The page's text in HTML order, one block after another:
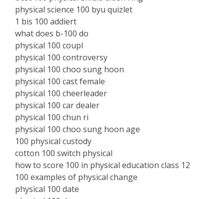
physical science 100 byu quizlet
1 bis 100 addiert
what does b-100 do
physical 100 coupl
physical 100 controversy
physical 100 choo sung hoon
physical 100 cast female
physical 100 cheerleader
physical 100 car dealer
physical 100 chun ri
physical 100 choo sung hoon age
100 physical custody
cotton 100 switch physical
how to score 100 in physical education class 12
100 examples of physical change
physical 100 date